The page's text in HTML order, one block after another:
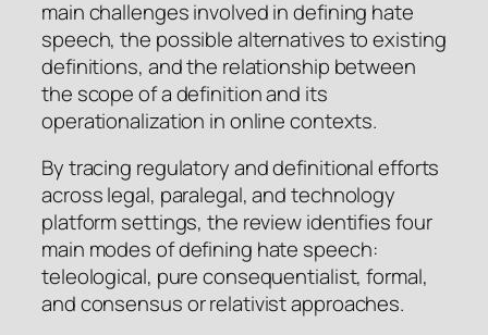
main challenges involved in defining hate
speech, the possible alternatives to existing
definitions, and the relationship between
the scope of a definition and its
operationalization in online contexts.
By tracing regulatory and definitional efforts
across legal, paralegal, and technology
platform settings, the review identifies four
main modes of defining hate speech:
teleological, pure consequentialist, formal,
and consensus or relativist approaches.